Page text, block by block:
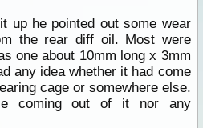
up he pointed out some wear
the rear diff oil. Most were
one about 10mm long x 3mm
any idea whether it had come
cage or somewhere else.
coming out of it nor any